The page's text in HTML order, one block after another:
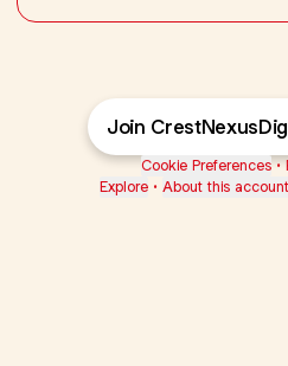
Join
Cookie Preferences •
Explore • About this account